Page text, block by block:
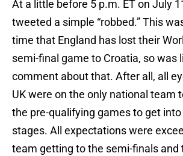
At a little before 5 p.m. ET on July
tweeted a simple “robbed.” This
time that England has lost their
semi-final game to Croatia, so was
comment about that. After all, all
UK were on the only national team
the pre-qualifying games to get
stages. All expectations were
team getting to the semi-finals and